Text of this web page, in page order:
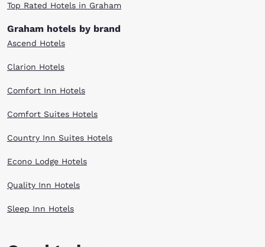
Top Rated Hotels in Graham
Graham hotels by brand
Ascend Hotels
Clarion Hotels
Comfort Inn Hotels
Comfort Suites Hotels
Country Inn Suites Hotels
Econo Lodge Hotels
Quality Inn Hotels
Sleep Inn Hotels